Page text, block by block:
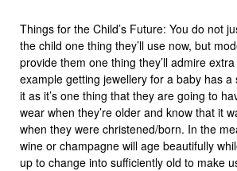
Things for the Child’s Future: You do not
the child one thing they’ll use now, but
provide them one thing they’ll admire
example getting jewellery for a baby has a
it as it’s one thing that they are going to
wear when they’re older and know that it
when they were christened/born. In the
wine or champagne will age beautifully
up to change into sufficiently old to make